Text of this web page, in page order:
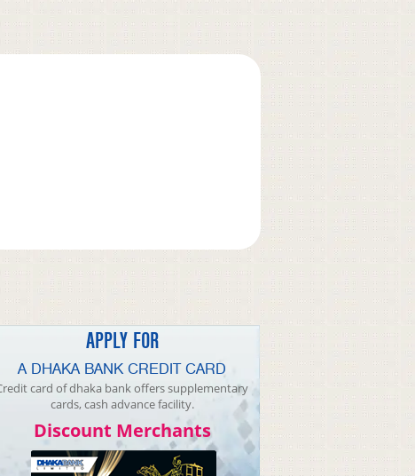
APPLY FOR
A DHAKA BANK CREDIT CARD
card of dhaka bank offers supplementary
cards, cash advance facility.
Discount Merchants